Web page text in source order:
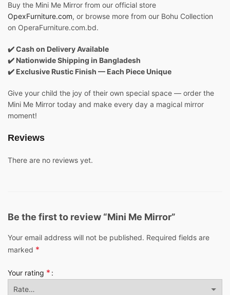
Buy the Mini Me Mirror from our official store
OpexFurniture.com, or browse more from our Bohu Collection
on OperaFurniture.com.bd.
✔️ Cash on Delivery Available
✔️ Nationwide Shipping in Bangladesh
✔️ Exclusive Rustic Finish — Each Piece Unique
Give your child the joy of their own special space — order the
Mini Me Mirror today and make every day a magical mirror
moment!
Reviews
There are no reviews yet.
Be the first to review “Mini Me Mirror”
Your email address will not be published. Required fields are
marked *
Your rating *